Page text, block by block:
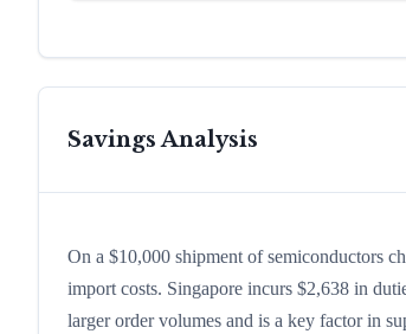
Savings Analysis
On a $10,000 shipment of semiconductors
import costs. Singapore incurs $2,638 in
larger order volumes and is a key factor in